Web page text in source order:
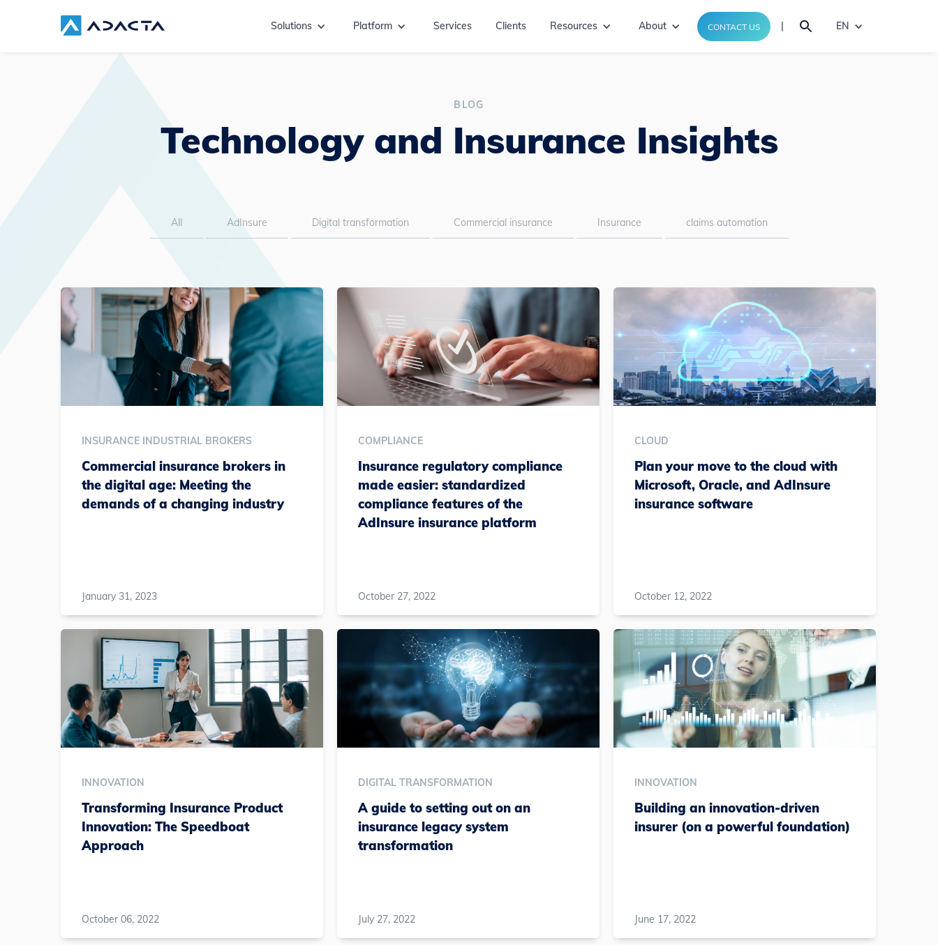
| EN
Solutions Platform Services Clients Resources About CONTACT US
BLOG
Technology and Insurance Insights
All AdInsure Digital transformation Commercial insurance Insurance claims automation
INSURANCE INDUSTRIAL BROKERS
Commercial insurance brokers in
the digital age: Meeting the
demands of a changing industry
January 31, 2023
COMPLIANCE
Insurance regulatory compliance
made easier: standardized
compliance features of the
AdInsure insurance platform
October 27, 2022
CLOUD
Plan your move to the cloud with
Microsoft, Oracle, and AdInsure
insurance software
October 12, 2022
INNOVATION
Transforming Insurance Product
Innovation: The Speedboat
Approach
October 06, 2022
DIGITAL TRANSFORMATION
A guide to setting out on an
insurance legacy system
transformation
July 27, 2022
INNOVATION
Building an innovation-driven
insurer (on a powerful foundation)
June 17, 2022